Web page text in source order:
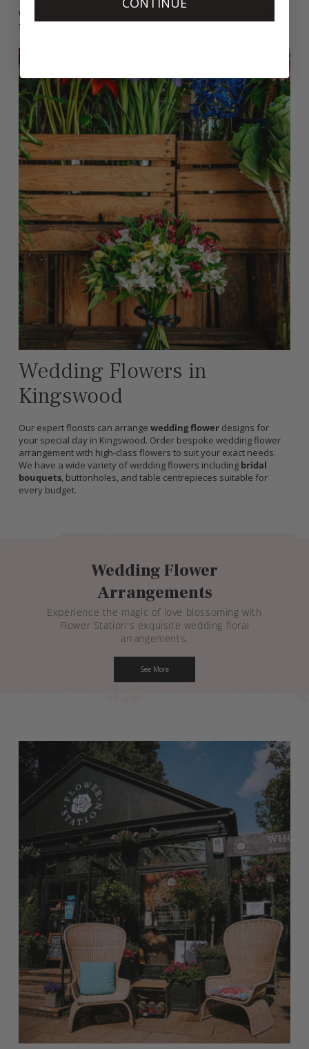
unforgettable. With our reliable delivery service, your thoughtful
surprises will arrive beautifully packaged and on time.
Wedding Flowers in
Kingswood
Our expert florists can arrangewedding flower designs for
your special day in Kingswood. Order bespoke wedding flower
arrangement with high-class flowers to suit your exact needs.
We have a wide variety of wedding flowers including bridal
bouquets, buttonholes, and table centrepieces suitable for
every budget.
Wedding Flower
Arrangements
Experience the magic of love blossoming with
Flower Station's exquisite wedding floral
arrangements.
See More